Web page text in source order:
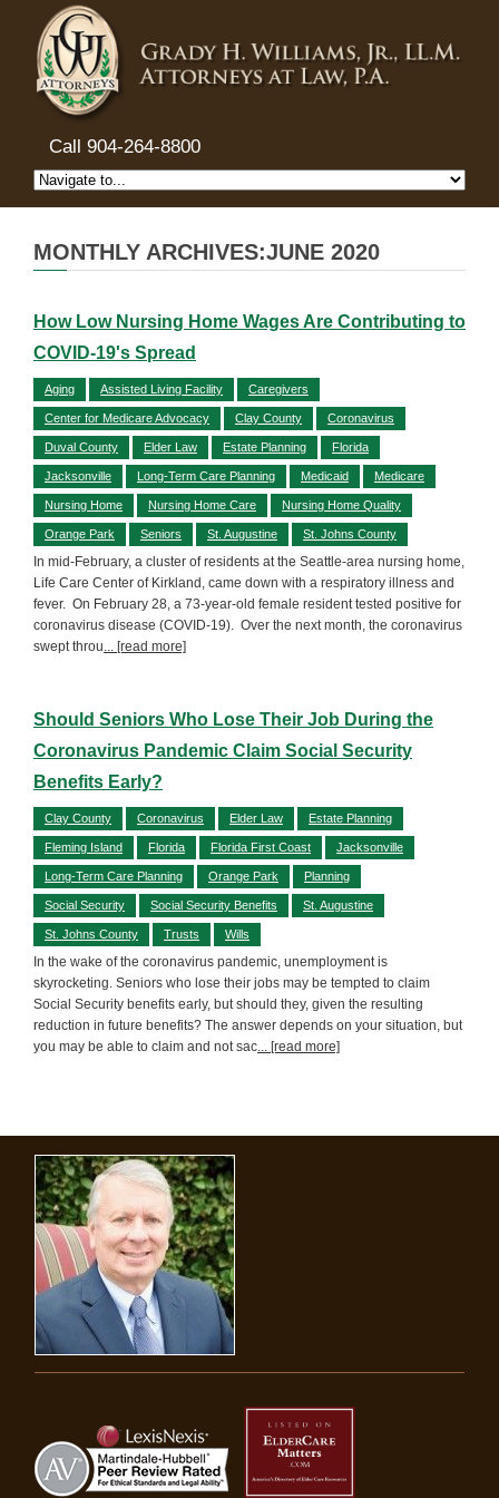
Call 904-264-8800
MONTHLY ARCHIVES:JUNE 2020
How Low Nursing Home Wages Are Contributing to
COVID-19's Spread
Aging Assisted Living Facility Caregivers
Center for Medicare Advocacy Clay County Coronavirus
Duval County Elder Law Estate Planning Florida
Jacksonville Long-Term Care Planning Medicaid Medicare
Nursing Home Nursing Home Care Nursing Home Quality
Orange Park Seniors St. Augustine St. Johns County
In mid-February, a cluster of residents at the Seattle-area nursing home,
Life Care Center of Kirkland, came down with a respiratory illness and
fever. On February 28, a 73-year-old female resident tested positive for
coronavirus disease (COVID-19). Over the next month, the coronavirus
swept throu... [read more]
Should Seniors Who Lose Their Job During the
Coronavirus Pandemic Claim Social Security
Benefits Early?
Clay County Coronavirus Elder Law Estate Planning
Fleming Island Florida Florida First Coast Jacksonville
Long-Term Care Planning Orange Park Planning
Social Security Social Security Benefits St. Augustine
St. Johns County Trusts Wills
In the wake of the coronavirus pandemic, unemployment is
skyrocketing. Seniors who lose their jobs may be tempted to claim
Social Security benefits early, but should they, given the resulting
reduction in future benefits? The answer depends on your situation, but
you may be able to claim and not sac... [read more]